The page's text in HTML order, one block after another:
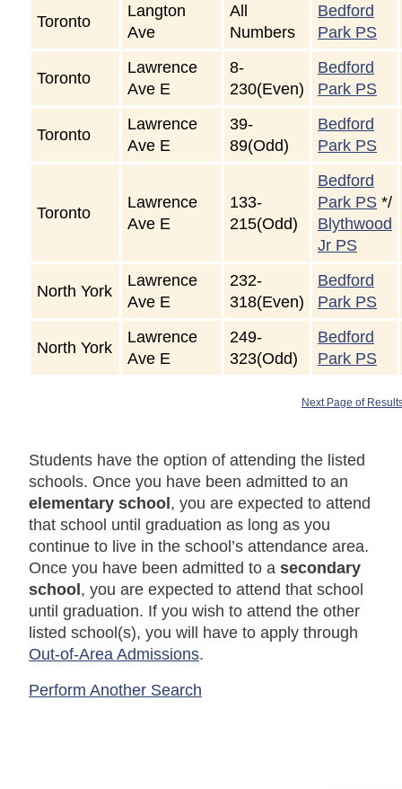
Toronto
Langton
Ave
All
Numbers
Bedford
Park PS
Toronto
Lawrence
Ave E
8-
230(Even)
Bedford
Park PS
Toronto
Lawrence
Ave E
39-
89(Odd)
Bedford
Park PS
Toronto
Lawrence
Ave E
133-
215(Odd)
Bedford
Park PS */
Blythwood
Jr PS
North York
Lawrence
Ave E
232-
318(Even)
Bedford
Park PS
North York
Lawrence
Ave E
249-
323(Odd)
Bedford
Park PS
Next Page of
Students have the option of attending the listed
schools. Once you have been admitted to an
elementary school, you are expected to attend
that school until graduation as long as you
continue to live in the school’s attendance area.
Once you have been admitted to asecondary
school, you are expected to attend that school
until graduation. If you wish to attend the other
listed school(s), you will have to apply through
Out-of-Area Admissions.
Perform Another Search